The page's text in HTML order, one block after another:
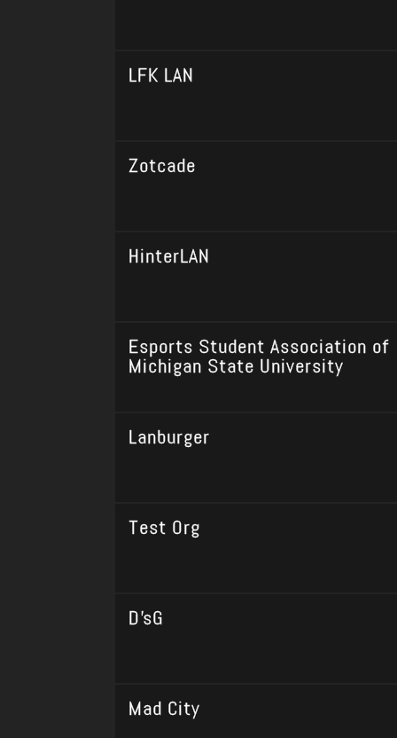
LFK LAN
Zotcade
HinterLAN
Esports Student Association of
Michigan State University
Lanburger
Test Org
D'sG
Mad City